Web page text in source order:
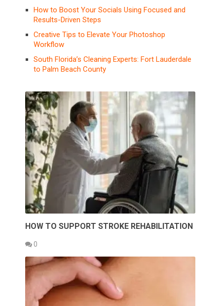
How to Boost Your Socials Using Focused and
Results-Driven Steps
Creative Tips to Elevate Your Photoshop
Workflow
South Florida’s Cleaning Experts: Fort Lauderdale
to Palm Beach County
HOW TO SUPPORT STROKE REHABILITATION
0